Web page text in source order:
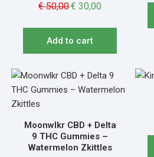
€50,00€ 30,00
Add to cart
Moonwlkr CBD + Delta
9 THC Gummies –
Watermelon Zkittles